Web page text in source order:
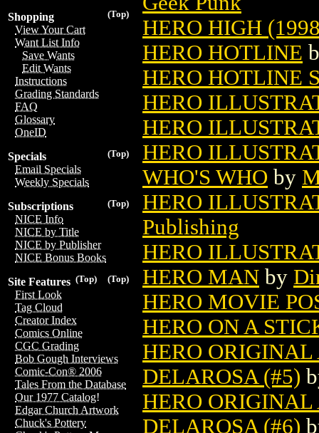
(Top)
Shopping
View Your Cart
Want List Info
Save Wants
Edit Wants
Instructions
Grading Standards
FAQ
Glossary
OneID
(Top)
Specials
Email Specials
Weekly Specials
(Top)
Subscriptions
NICE Info
NICE by Title
NICE by Publisher
NICE Bonus Books
(Top)
(Top)
Site Features
First Look
Tag Cloud
Creator Index
Comics Online
CGC Grading
Bob Gough Interviews
Comic-Con® 2006
Tales From the Database
Our 1977 Catalog!
Edgar Church Artwork
Chuck's Pottery
HERO HIGH
HERO HOTLINE
HERO HOTLINE
HERO
HERO
HERO
WHO'S WHO by
HERO
Publishing
HERO
HERO MAN by
HERO MOVIE
HERO ON A
HERO
DELAROSA (#5)
HERO
DELAROSA (#6)